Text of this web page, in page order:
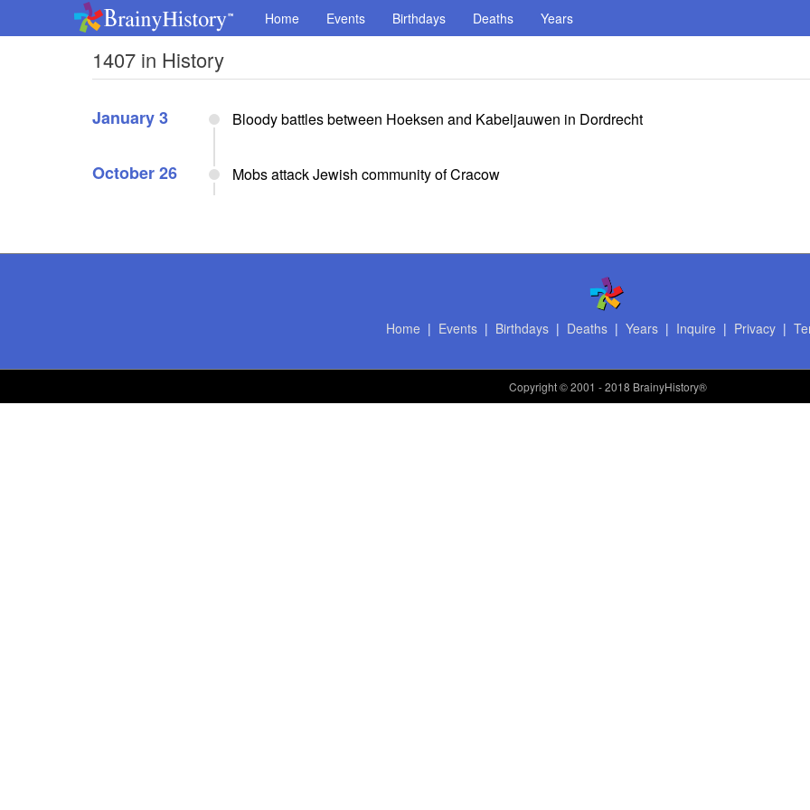
Home Events Birthdays Deaths Years
1407 in History
January 3 Bloody battles between Hoeksen and Kabeljauwen in Dordrecht
October 26 Mobs attack Jewish community of Cracow
Home | Events| Birthdays| Deaths| Years| Inquire | Privacy|
Copyright© 2001 - 2018 BrainyHistory®